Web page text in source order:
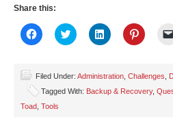
Share this:
Click
to
(Opens
in
new
window)
Click
to
(Opens
in
new
Click
to
(Opens
new
Click
to
(Opens
new
Filed Under: Administration Challenges
Tagged With: Backup & Recovery,
Toad Tools